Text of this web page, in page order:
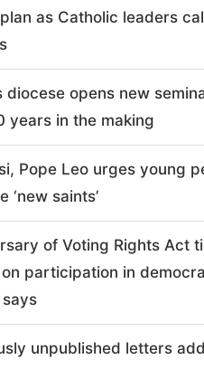
as Catholic leaders
diocese opens new
years in the making
Pope Leo urges young
‘new saints’
of Voting Rights Act
participation in
unpublished letters